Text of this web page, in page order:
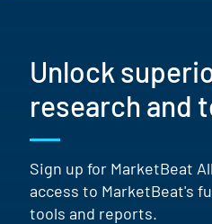
Unlock
research and
Sign up for MarketBeat
access to MarketBeat's
tools and reports.